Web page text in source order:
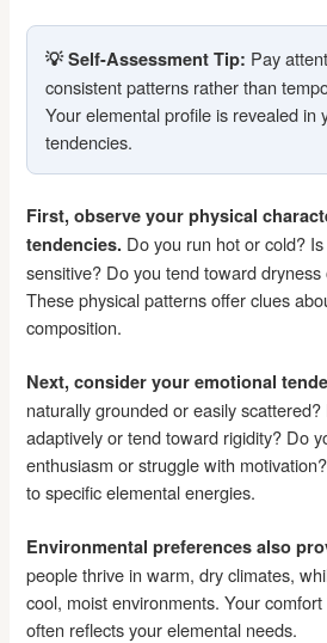
💡 Self-Assessment Tip: Pay
consistent patterns rather than
Your elemental profile is revealed in
tendencies.
First, observe your physical
tendencies. Do you run hot or cold?
sensitive? Do you tend toward
These physical patterns offer clues
composition.
Next, consider your emotional
naturally grounded or easily
adaptively or tend toward rigidity? Do
enthusiasm or struggle with
to specific elemental energies.
Environmental preferences also
people thrive in warm, dry climates,
cool, moist environments. Your
often reflects your elemental needs.